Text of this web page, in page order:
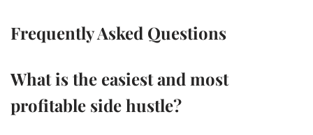
Frequently Asked Questions
What is the easiest and most
profitable side hustle?